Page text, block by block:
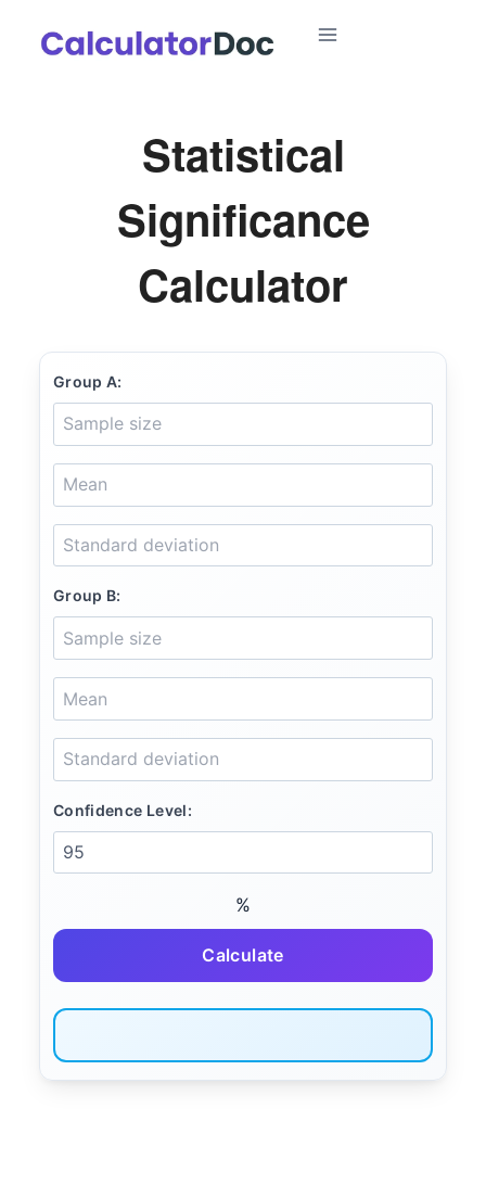
Statistical
Significance
Calculator
Group A:
Group B:
Confidence Level:
%
Calculate